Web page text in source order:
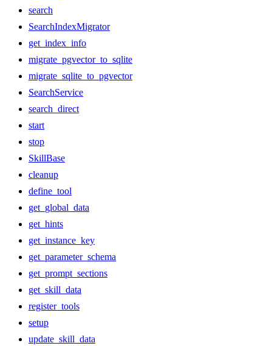
search
SearchIndexMigrator
get_index_info
migrate_pgvector_to_sqlite
migrate_sqlite_to_pgvector
SearchService
search_direct
start
stop
SkillBase
cleanup
define_tool
get_global_data
get_hints
get_instance_key
get_parameter_schema
get_prompt_sections
get_skill_data
register_tools
setup
update_skill_data